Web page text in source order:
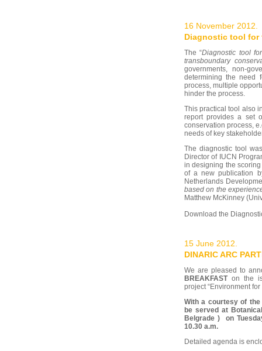
16 November 2012.
Diagnostic tool for
The “Diagnostic tool
transboundary
governments, non-
determining the need
process, multiple
hinder the process.
This practical tool also
report provides a set
conservation process,
needs of key
The diagnostic tool
Director of IUCN
in designing the
of a new publication
Netherlands
based on the
Matthew McKinney
Download the
15 June 2012.
DINARIC ARC
We are pleased to
BREAKFASTon the
project “Environment
With a courtesy of
be served at
Belgrade ) on
10.30 a.m.
Detailed agenda is